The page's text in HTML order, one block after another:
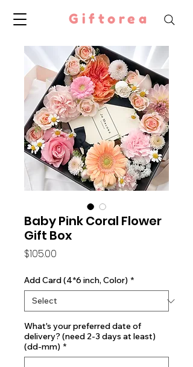
Giftorea
Baby Pink Coral Flower
Gift Box
$105.00
Add Card (4*6 inch, Color) *
What's your preferred date of
delivery? (need 2-3 days at least)
(dd-mm) *